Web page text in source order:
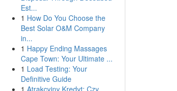
Est...
1 How Do You Choose the
Best Solar O&M Company
in...
1 Happy Ending Massages
Cape Town: Your Ultimate ...
1 Load Testing: Your
Definitive Guide
1 Atrakcyjny Kredyt: Czy